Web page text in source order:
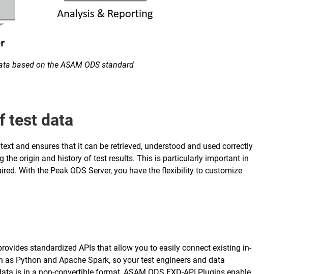
based on the ASAM ODS standard
test data
and ensures that it can be retrieved, understood and used correctly
origin and history of test results. This is particularly important in
With the Peak ODS Server, you have the flexibility to customize
standardized APIs that allow you to easily connect existing in-
Python and Apache Spark, so your test engineers and data